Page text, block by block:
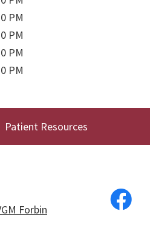
PM
PM
PM
PM
Patient Resources
Forbin